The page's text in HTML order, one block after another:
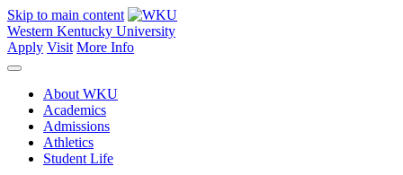
Skip to main content
Western Kentucky University
Apply Visit More Info
About WKU
Academics
Admissions
Athletics
Student Life